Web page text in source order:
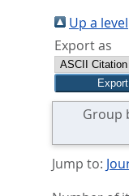
sind
hier:
Up a level
Export as
Group
Jump to: